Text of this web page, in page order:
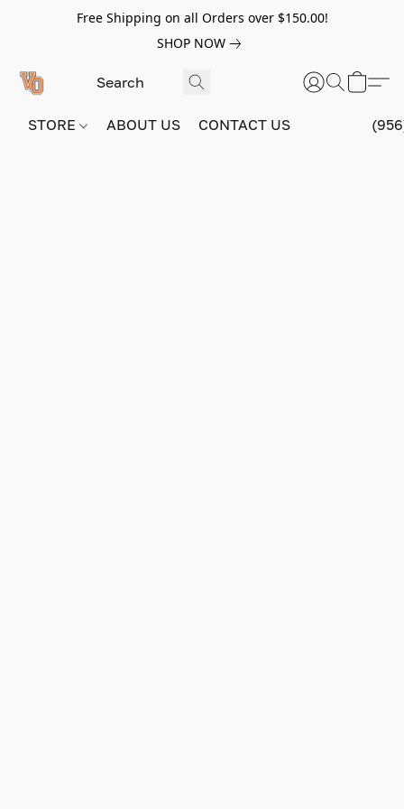
Free Shipping on all Orders over $150.00!
SHOP NOW
STORE ABOUT US CONTACT US